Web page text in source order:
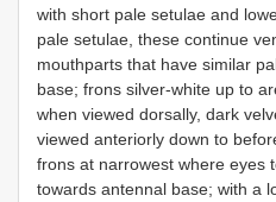
with short pale setulae and
pale setulae, these continue
mouthparts that have similar
base; frons silver-white up to
when viewed dorsally, dark
viewed anteriorly down to
frons at narrowest where eyes
towards antennal base; with a